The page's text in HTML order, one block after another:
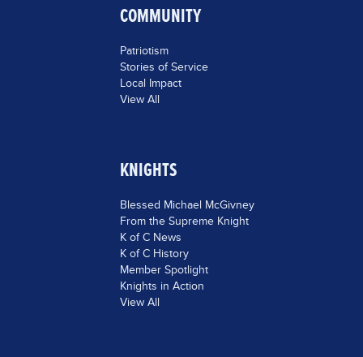
COMMUNITY
Patriotism
Stories of Service
Local Impact
View All
KNIGHTS
Blessed Michael McGivney
From the Supreme Knight
K of C News
K of C History
Member Spotlight
Knights in Action
View All